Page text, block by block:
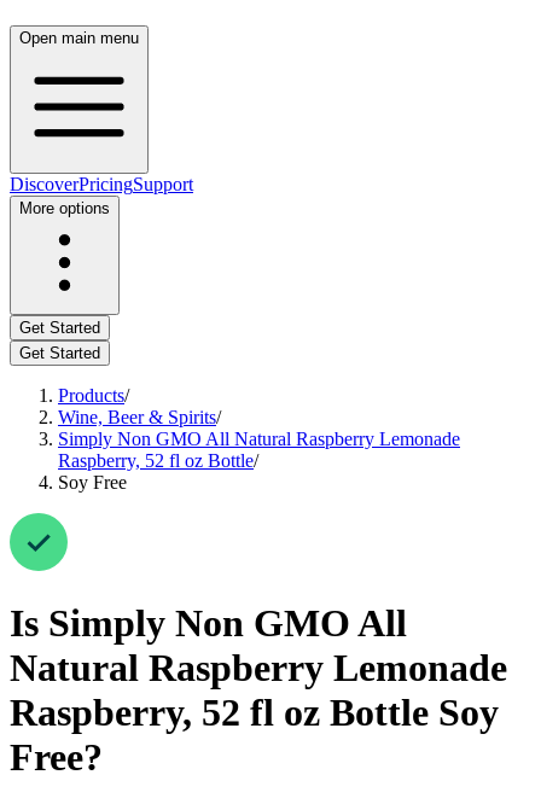
Open main menu
DiscoverPricingSupport
More options
Get Started
Get Started
Products/
Wine, Beer & Spirits/
Simply Non GMO All Natural Raspberry Lemonade
Raspberry, 52 fl oz Bottle/
Soy Free
Is Simply Non GMO All
Natural Raspberry Lemonade
Raspberry, 52 fl oz Bottle Soy
Free?